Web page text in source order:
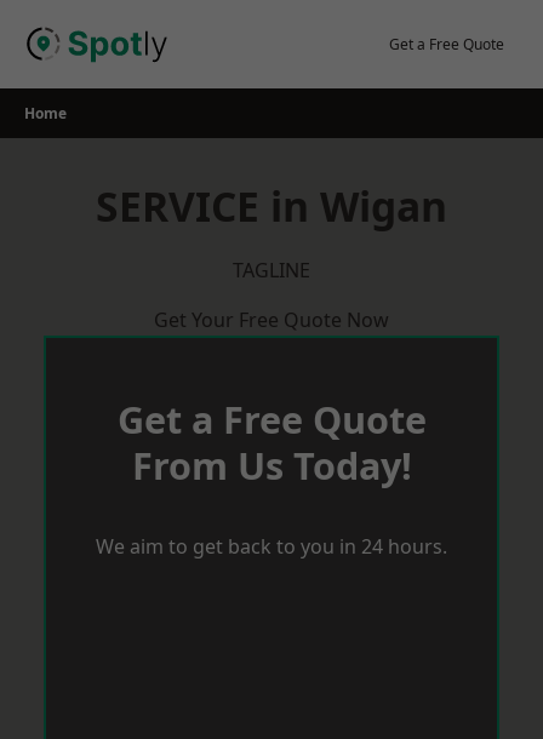
Get a Free Quote
Home
SERVICE in Wigan
TAGLINE
Get Your Free Quote Now
Get a Free Quote
From Us Today!
We aim to get back to you in 24 hours.